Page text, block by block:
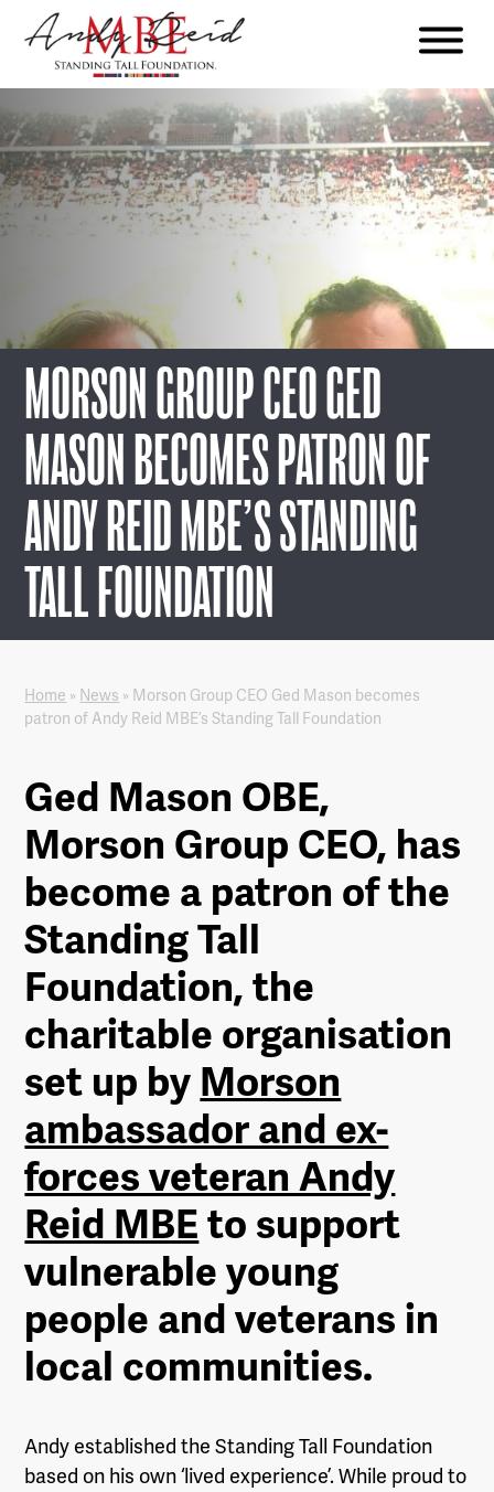
The
Standing
Tall
Foundation
MORSON GROUP CEO GED
MASON BECOMES PATRON OF
ANDY REID MBE’S STANDING
TALL FOUNDATION
Home » News » Morson Group CEO Ged Mason becomes
patron of Andy Reid MBE’s Standing Tall Foundation
Ged Mason OBE,
Morson Group CEO, has
become a patron of the
Standing Tall
Foundation, the
charitable organisation
set up by Morson
ambassador and ex-
forces veteran Andy
Reid MBE to support
vulnerable young
people and veterans in
local communities.
Andy established the Standing Tall Foundation
based on his own ‘lived experience’. While proud to